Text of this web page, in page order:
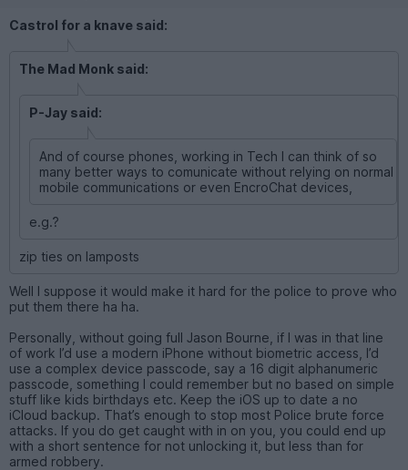
Castrol for a knave said:
The Mad Monk said:
P-Jay said:
And of course phones, working in Tech I can think of so
many better ways to comunicate without relying on normal
mobile communications or even EncroChat devices,
e.g.?
zip ties on lamposts
Well I suppose it would make it hard for the police to prove who
put them there ha ha.
Personally, without going full Jason Bourne, if I was in that line
of work I’d use a modern iPhone without biometric access, I’d
use a complex device passcode, say a 16 digit alphanumeric
passcode, something I could remember but no based on simple
stuff like kids birthdays etc. Keep the iOS up to date a no
iCloud backup. That’s enough to stop most Police brute force
attacks. If you do get caught with in on you, you could end up
with a short sentence for not unlocking it, but less than for
armed robbery.